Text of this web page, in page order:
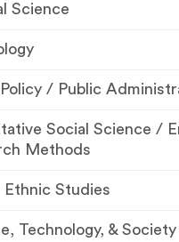
Science
/ Public
Social Science /
Methods
Ethnic Studies
Technology, & Society